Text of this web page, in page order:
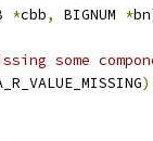
*cbb, BIGNUM *bn
some